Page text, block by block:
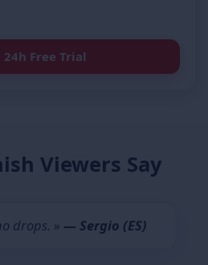
Free Trial
Viewers Say
drops. » — Sergio (ES)